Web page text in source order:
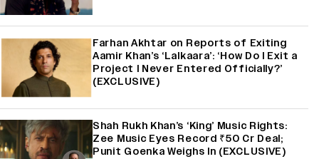
Farhan Akhtar on Reports of Exiting
Aamir Khan’s ‘Lalkaara’: ‘How Do I Exit a
Project I Never Entered Officially?’
(EXCLUSIVE)
Shah Rukh Khan’s ‘King’ Music Rights:
Zee Music Eyes Record ₹50 Cr Deal;
Punit Goenka Weighs In (EXCLUSIVE)